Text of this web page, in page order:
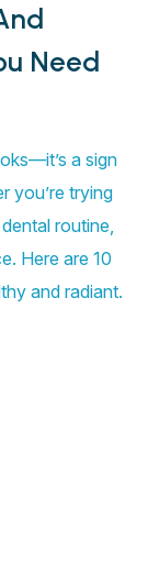
Need
a sign
you’re trying
routine,
Here are 10
and radiant.